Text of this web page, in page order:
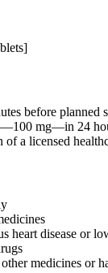
before planned
mg—in 24
a licensed
heart disease or
medicines or